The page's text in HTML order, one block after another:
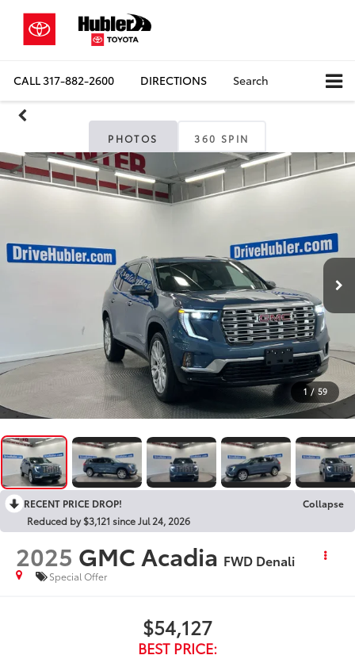
CALL317-882-2600 DIRECTIONS Search
PHOTOS 360 SPIN
1 / 59
RECENT PRICE DROP!
Collapse
Reduced by $3,121 since Jul 24, 2026
2025 GMC Acadia FWD Denali
Special Offer
$54,127
BEST PRICE: